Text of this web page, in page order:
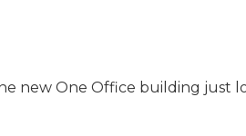
new One Office building just